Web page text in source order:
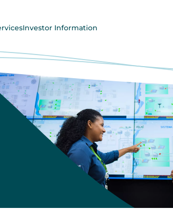
Investor Information